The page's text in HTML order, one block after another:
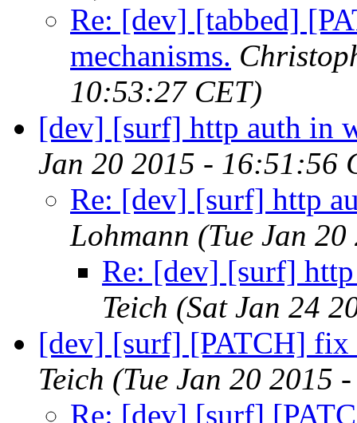
Re: [dev] [tabbed]
mechanisms.
10:53:27 CET)
[dev] [surf] http auth in
Jan 20 2015 - 16:51:56
Re: [dev] [surf] http
Lohmann (Tue Jan
Re: [dev] [surf]
Teich (Sat Jan 24
[dev] [surf] [PATCH] fix
Teich (Tue Jan 20 2015
Re: [dev] [surf]